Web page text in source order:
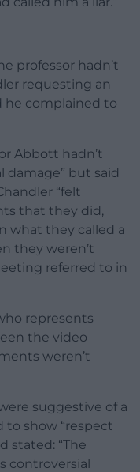
professor hadn’t
requesting an
he complained to
Abbott hadn’t
damage” but said
“felt
that they did,
what they called a
they weren’t
referred to in
represents
the video
weren’t
suggestive of a
to show “respect
stated: “The
controversial